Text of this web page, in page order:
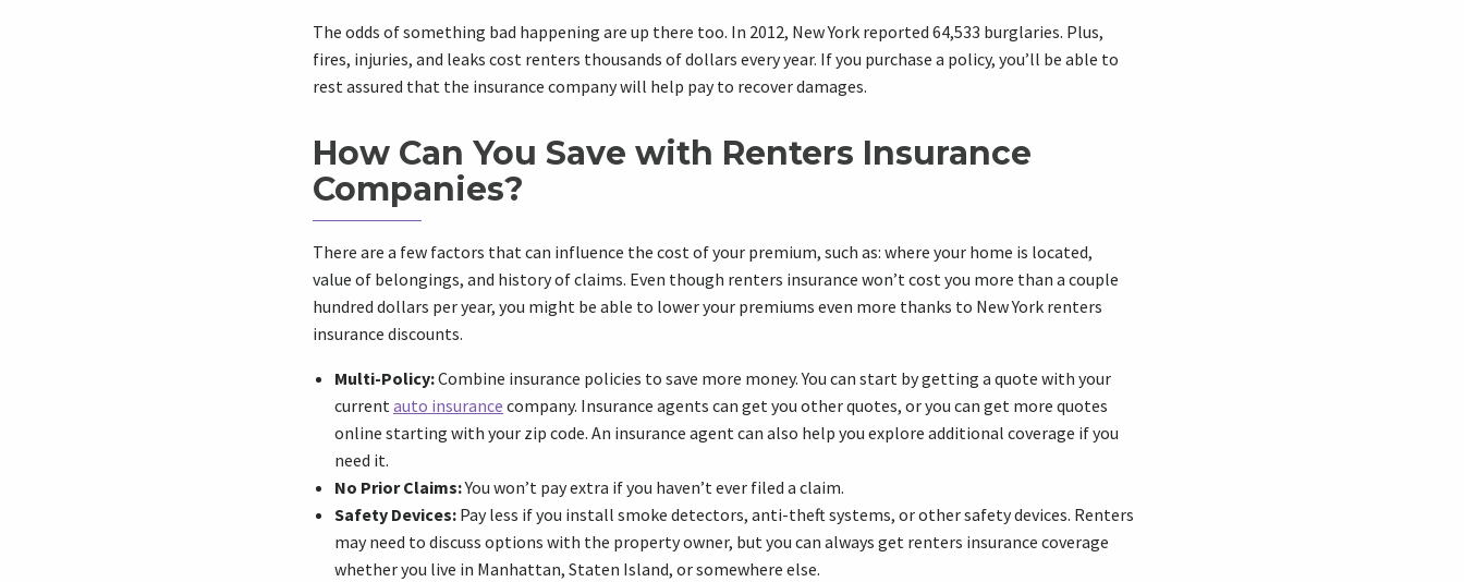
The odds of something bad happening are up there too. In 2012, New York reported 64,533 burglaries. Plus,
fires, injuries, and leaks cost renters thousands of dollars every year. If you purchase a policy, you’ll be able to
rest assured that the insurance company will help pay to recover damages.
How Can You Save with Renters Insurance
Companies?
There are a few factors that can influence the cost of your premium, such as: where your home is located,
value of belongings, and history of claims. Even though renters insurance won’t cost you more than a couple
hundred dollars per year, you might be able to lower your premiums even more thanks to New York renters
insurance discounts.
Multi-Policy:Combine insurance policies to save more money. You can start by getting a quote with your
currentauto insurance company. Insurance agents can get you other quotes, or you can get more quotes
online starting with your zip code. An insurance agent can also help you explore additional coverage if you
need it.
No Prior Claims:You won’t pay extra if you haven’t ever filed a claim.
Safety Devices: Pay less if you install smoke detectors, anti-theft systems, or other safety devices. Renters
may need to discuss options with the property owner, but you can always get renters insurance coverage
whether you live in Manhattan, Staten Island, or somewhere else.